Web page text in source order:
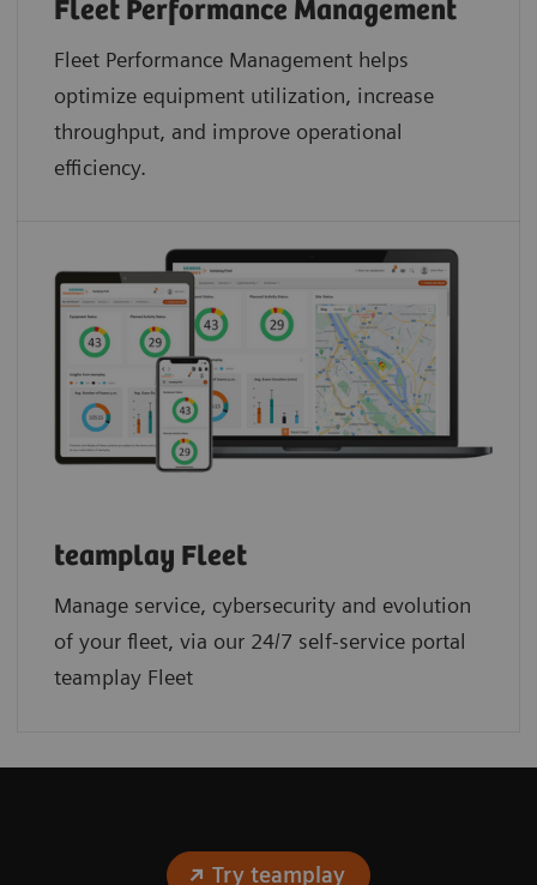
Fleet Performance Management
Fleet Performance Management helps
optimize equipment utilization, increase
throughput, and improve operational
efficiency.
teamplay Fleet
Manage service, cybersecurity and evolution
of your fleet, via our 24/7 self-service portal
teamplay Fleet
Try teamplay